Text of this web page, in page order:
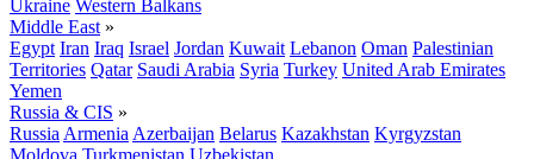
Ukraine Western Balkans
Middle East »
Egypt Iran Iraq Israel Jordan Kuwait Lebanon Oman Palestinian
Territories Qatar Saudi Arabia Syria Turkey United Arab Emirates
Yemen
Russia & CIS »
Russia Armenia Azerbaijan Belarus Kazakhstan Kyrgyzstan
Moldova Turkmenistan Uzbekistan